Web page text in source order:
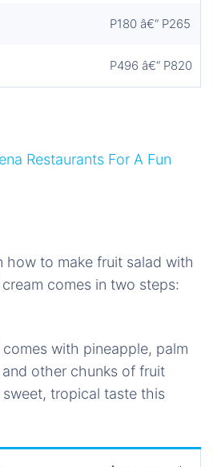
P180 â€“ P265
P496 â€“ P820
Restaurants For A Fun
how to make fruit salad with
comes in two steps:
with pineapple, palm
other chunks of fruit
tropical taste this